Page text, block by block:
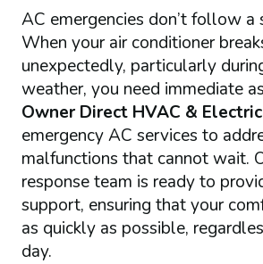
AC emergencies don’t follow a
When your air conditioner
unexpectedly, particularly
weather, you need immediate
Owner Direct HVAC &
emergency AC services to
malfunctions that cannot wait.
response team is ready to
support, ensuring that your
as quickly as possible,
day.